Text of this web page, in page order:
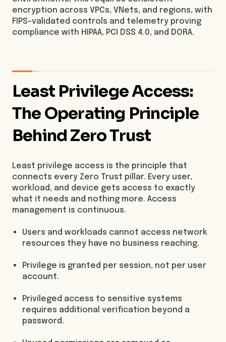
encryption across VPCs, VNets, and regions, with
FIPS-validated controls and telemetry proving
compliance with HIPAA, PCI DSS 4.0, and DORA.
Least Privilege Access:
The Operating Principle
Behind Zero Trust
Least privilege access is the principle that
connects every Zero Trust pillar. Every user,
workload, and device gets access to exactly
what it needs and nothing more. Access
management is continuous.
Users and workloads cannot access network
resources they have no business reaching.
Privilege is granted per session, not per user
account.
Privileged access to sensitive systems
requires additional verification beyond a
password.